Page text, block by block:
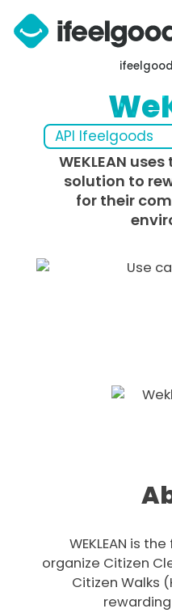
API Ifeelgoods
WEKLEAN
solution to
for their
WEKLEAN is
organize Citizen
Citizen Walks